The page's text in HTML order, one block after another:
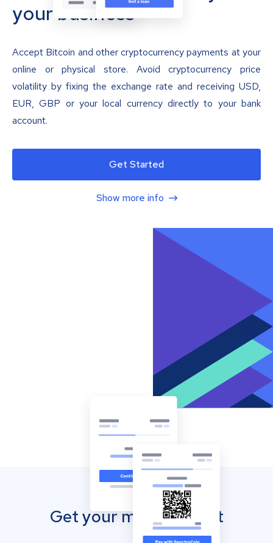
your business
Accept Bitcoin and other cryptocurrency payments at your
online or physical store. Avoid cryptocurrency price
volatility by fixing the exchange rate and receiving USD,
EUR, GBP or your local currency directly to your bank
account.
Get Started
Show more info
Get your mobile wallet